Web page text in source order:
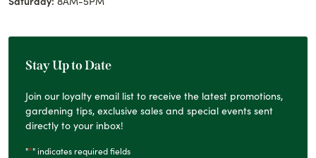
Stay Up to Date
Join our loyalty email list to receive the latest promotions,
gardening tips, exclusive sales and special events sent
directly to your inbox!
"*" indicates required fields